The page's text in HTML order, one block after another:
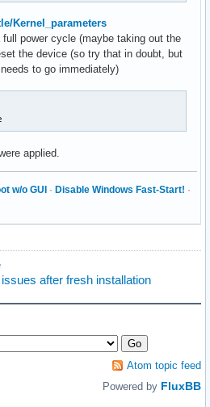
Kernel_parameters
power cycle (maybe taking out the
the device (so try that in doubt, but
to go immediately)
applied.
w/o GUI · Disable Windows Fast-Start! ·
after fresh installation
Atom topic feed
Powered by FluxBB